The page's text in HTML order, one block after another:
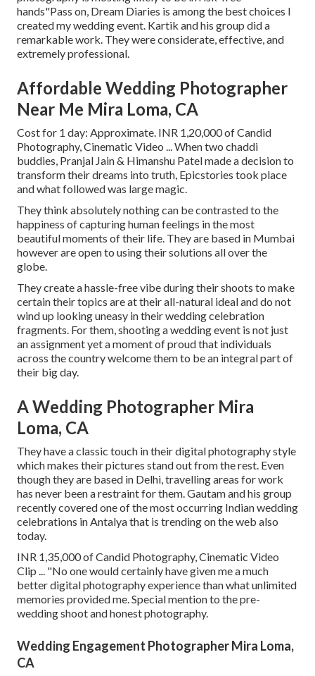
hands"Pass on, Dream Diaries is among the best choices I
created my wedding event. Kartik and his group did a
remarkable work. They were considerate, effective, and
extremely professional.
Affordable Wedding Photographer
Near Me Mira Loma, CA
Cost for 1 day: Approximate. INR 1,20,000 of Candid
Photography, Cinematic Video ... When two chaddi
buddies, Pranjal Jain & Himanshu Patel made a decision to
transform their dreams into truth, Epicstories took place
and what followed was large magic.
They think absolutely nothing can be contrasted to the
happiness of capturing human feelings in the most
beautiful moments of their life. They are based in Mumbai
however are open to using their solutions all over the
globe.
They create a hassle-free vibe during their shoots to make
certain their topics are at their all-natural ideal and do not
wind up looking uneasy in their wedding celebration
fragments. For them, shooting a wedding event is not just
an assignment yet a moment of proud that individuals
across the country welcome them to be an integral part of
their big day.
A Wedding Photographer Mira
Loma, CA
They have a classic touch in their digital photography style
which makes their pictures stand out from the rest. Even
though they are based in Delhi, travelling areas for work
has never been a restraint for them. Gautam and his group
recently covered one of the most occurring Indian wedding
celebrations in Antalya that is trending on the web also
today.
INR 1,35,000 of Candid Photography, Cinematic Video
Clip ... "No one would certainly have given me a much
better digital photography experience than what unlimited
memories provided me. Special mention to the pre-
wedding shoot and honest photography.
Wedding Engagement Photographer Mira Loma,
CA